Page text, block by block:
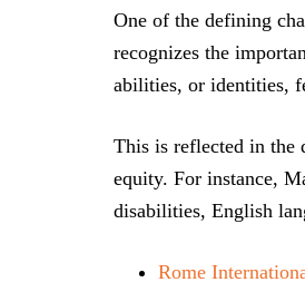
One of the defining
recognizes the
abilities, or identities,
This is reflected in the
equity. For instance,
disabilities, English
Rome